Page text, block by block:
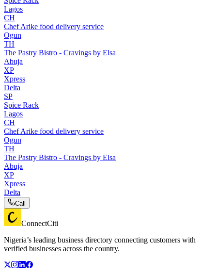
Lagos
CH
Chef Arike food delivery service
Ogun
TH
The Pastry Bistro - Cravings by Elsa
Abuja
XP
Xpress
Delta
SP
Spice Rack
Lagos
CH
Chef Arike food delivery service
Ogun
TH
The Pastry Bistro - Cravings by Elsa
Abuja
XP
Xpress
Delta
Call
ConnectCiti
Nigeria’s leading business directory connecting customers with
verified businesses across the country.